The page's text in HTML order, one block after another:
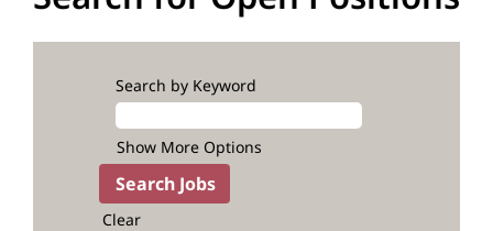
Search by Keyword
Show More Options
Clear